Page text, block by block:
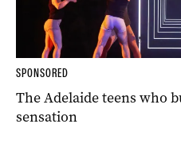
SPONSORED
The Adelaide teens who
sensation